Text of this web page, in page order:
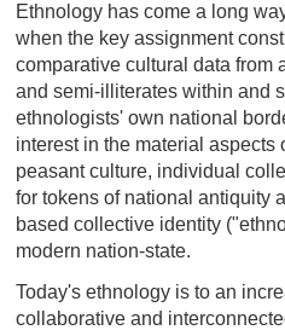
Ethnology has come a long
when the key assignment
comparative cultural data from
and semi-illiterates within and
ethnologists' own national
interest in the material aspects
peasant culture, individual
for tokens of national antiquity
based collective identity
modern nation-state.
Today's ethnology is to an
collaborative and